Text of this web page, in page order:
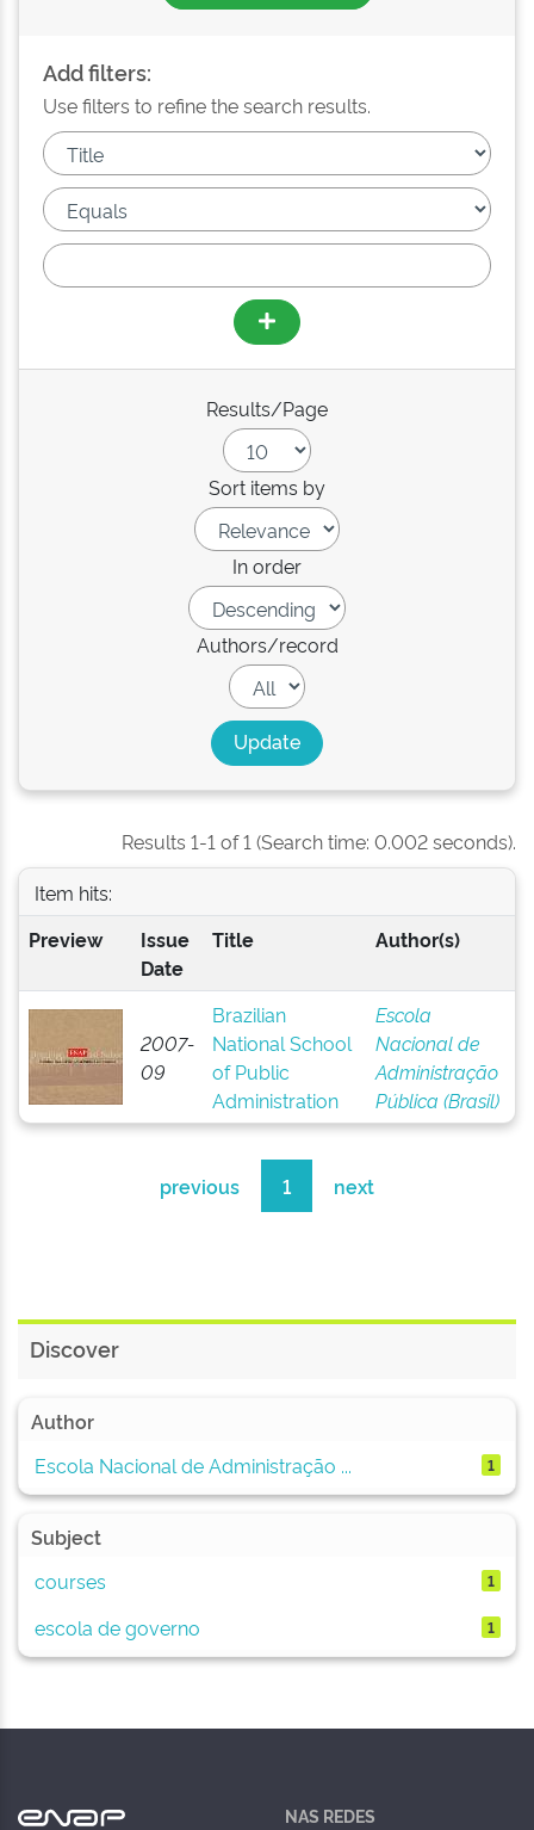
Add filters:
Use filters to refine the search results.
Results/Page
Sort items by
In order
Authors/record
Results 1-1 of 1 (Search time: 0.002 seconds).
Item hits:
Preview
Issue
Date
Title Author(s)
2007-
09
Brazilian
National School
of Public
Administration
Escola
Nacional de
Administração
Pública (Brasil)
previous 1 next
Discover
Author
Escola Nacional de Administração ...
1
Subject
courses
1
escola de governo 1
NAS REDES